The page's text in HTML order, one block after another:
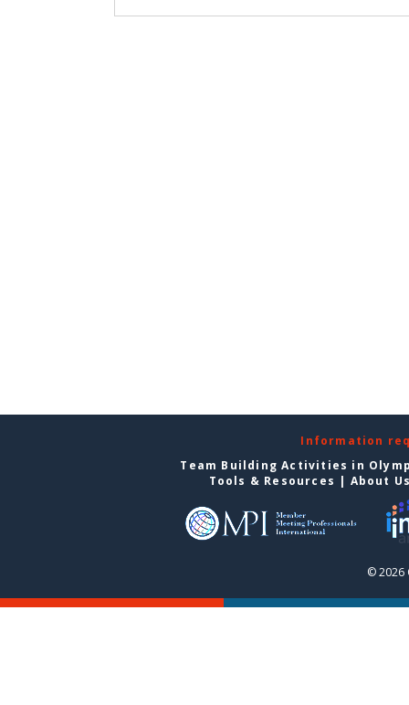
Information
Team Building Activities in
Tools & Resources | About
© 2026